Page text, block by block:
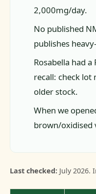
2,000mg/day.
No published
publishes
Rosabella had
recall: check lot
older stock.
When we
brown/oxidised
Last checked: July 2026.